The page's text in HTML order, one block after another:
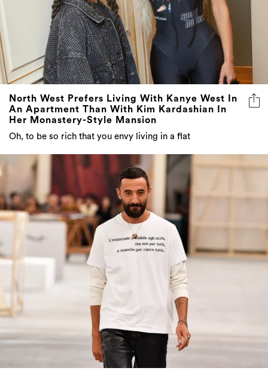
North West Prefers Living With Kanye West In
An Apartment Than With Kim Kardashian In
Her Monastery-Style Mansion
Oh, to be so rich that you envy living in a flat